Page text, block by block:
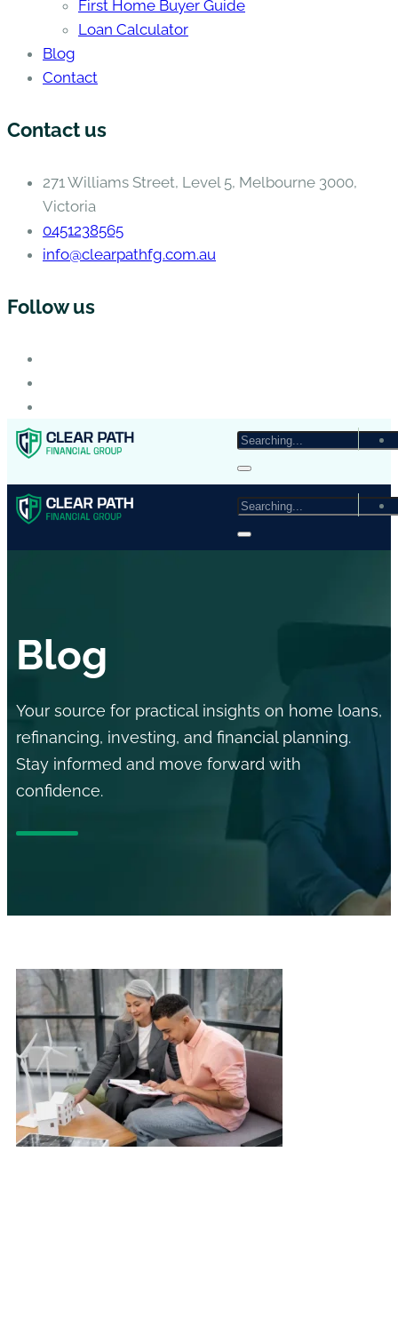
First Home Buyer Guide
Loan Calculator
Blog
Contact
Contact us
271 Williams Street, Level 5, Melbourne 3000,
Victoria
0451238565
info@clearpathfg.com.au
Follow us
Blog
Your source for practical insights on home loans,
refinancing, investing, and financial planning.
Stay informed and move forward with
confidence.